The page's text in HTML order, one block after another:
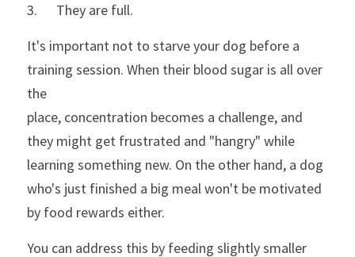
3.      They are full.
It's important not to starve your dog before a
training session. When their blood sugar is all over
the
place, concentration becomes a challenge, and
they might get frustrated and "hangry" while
learning something new. On the other hand, a dog
who's just finished a big meal won't be motivated
by food rewards either.
You can address this by feeding slightly smaller